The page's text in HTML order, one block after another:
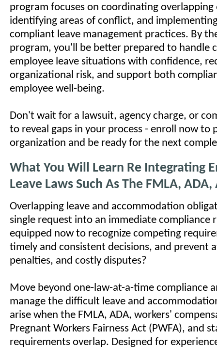
program focuses on coordinating
identifying areas of conflict, and
compliant leave management practices. By
program, you'll be better prepared to handle
employee leave situations with confidence,
organizational risk, and support both
employee well-being.
Don't wait for a lawsuit, agency charge, or
to reveal gaps in your process - enroll now to
organization and be ready for the next
What You Will Learn Re Integrating
Leave Laws Such As The FMLA, ADA,
Overlapping leave and accommodation
single request into an immediate compliance
equipped now to recognize competing
timely and consistent decisions, and prevent
penalties, and costly disputes?
Move beyond one-law-at-a-time compliance
manage the difficult leave and
arise when the FMLA, ADA, workers'
Pregnant Workers Fairness Act (PWFA), and
requirements overlap. Designed for